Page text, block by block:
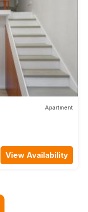
Apartment
View Availability